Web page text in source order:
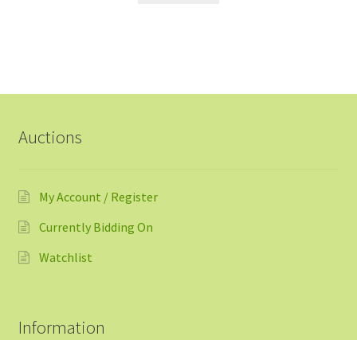
Auctions
My Account / Register
Currently Bidding On
Watchlist
Information